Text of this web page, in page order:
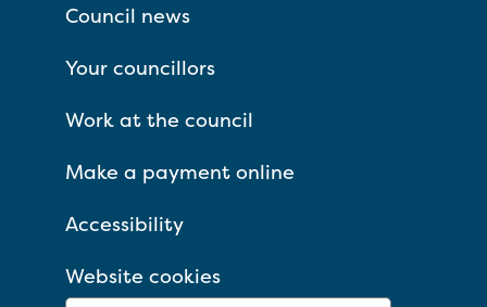
Council news
Your councillors
Work at the council
Make a payment online
Accessibility
Website cookies